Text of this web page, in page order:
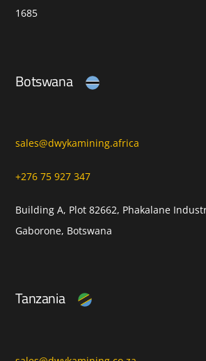
1685
Botswana
sales@dwykamining.africa
+276 75 927 347
Building A, Plot 82662, Phakalane
Gaborone, Botswana
Tanzania